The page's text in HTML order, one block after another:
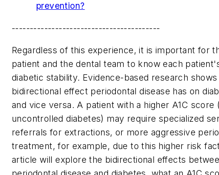
prevention?
-----------------------------------------
Regardless of this experience, it is important for
patient and the dental team to know each
diabetic stability. Evidence-based research
bidirectional effect periodontal disease has on
and vice versa. A patient with a higher A1C score
uncontrolled diabetes) may require specialized
referrals for extractions, or more aggressive
treatment, for example, due to this higher risk
article will explore the bidirectional effects